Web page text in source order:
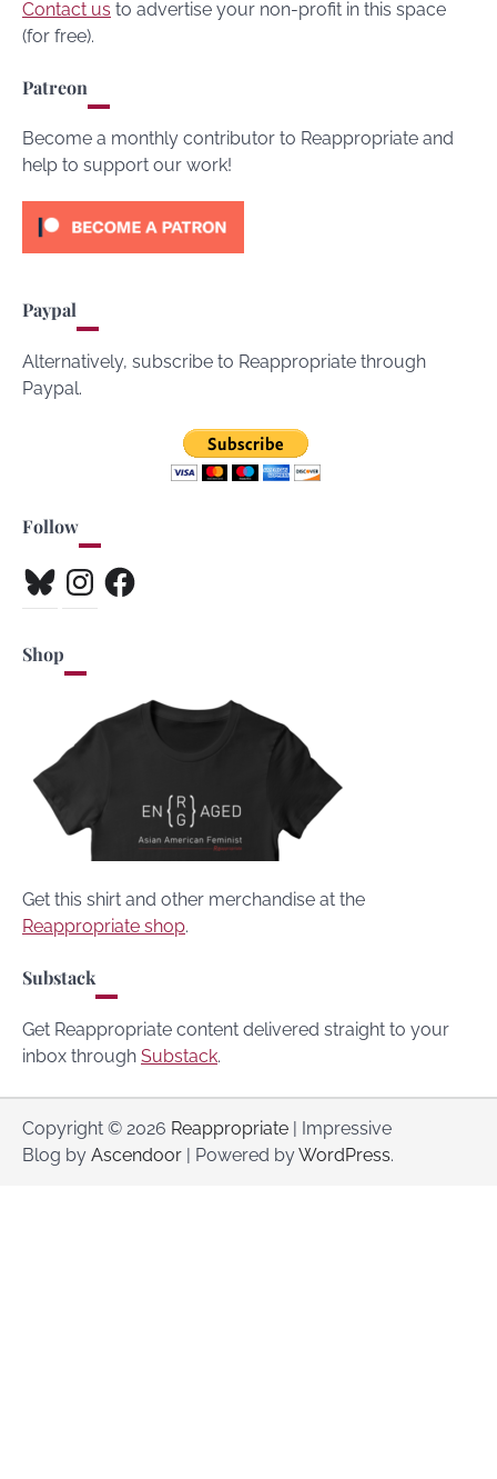
Contact us to advertise your non-profit in this space
(for free).
Patreon
Become a monthly contributor to Reappropriate and
help to support our work!
Paypal
Alternatively, subscribe to Reappropriate through
Paypal.
Follow
BlueskyInstagramFacebook
Shop
Get this shirt and other merchandise at the
Reappropriate shop.
Substack
Get Reappropriate content delivered straight to your
inbox through Substack.
Copyright © 2026 Reappropriate | Impressive
Blog by Ascendoor | Powered byWordPress.